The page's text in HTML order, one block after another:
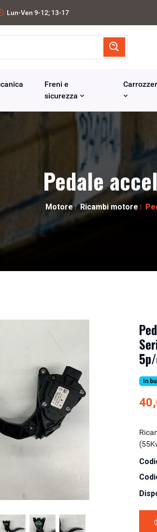
Lun-Ven 9-12; 13-17
Freni e
sicurezza
Pedale
Motore Ricambi motore
In